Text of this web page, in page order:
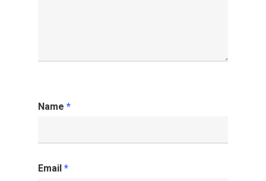
Name *
Email *